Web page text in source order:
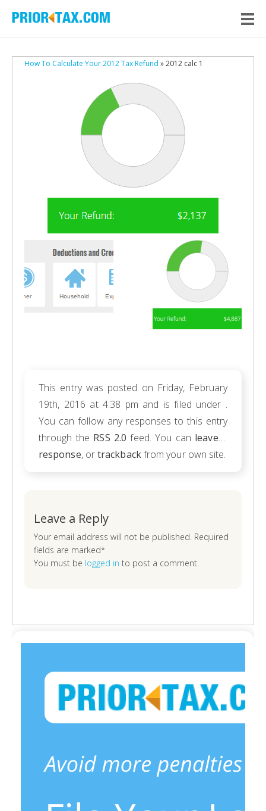
How To Calculate Your 2012 Tax Refund » 2012 calc 1
This entry was posted on Friday, February
19th, 2016 at 4:38 pm and is filed under .
You can follow any responses to this entry
through the RSS 2.0 feed. You can leave a
response, ortrackbackfrom your own site.
Leave a Reply
Your email address will not be published. Required
fields are marked*
You must be logged in to post a comment.